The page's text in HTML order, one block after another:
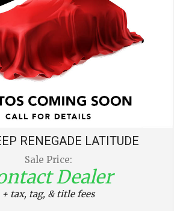
RENEGADE LATITUDE
Sale Price:
Dealer
+ tax, tag, & title fees